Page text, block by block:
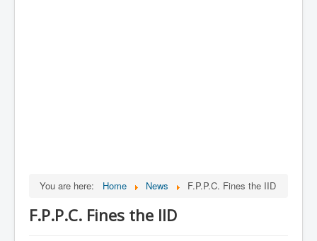
You are here: Home News F.P.P.C. Fines the IID
F.P.P.C. Fines the IID